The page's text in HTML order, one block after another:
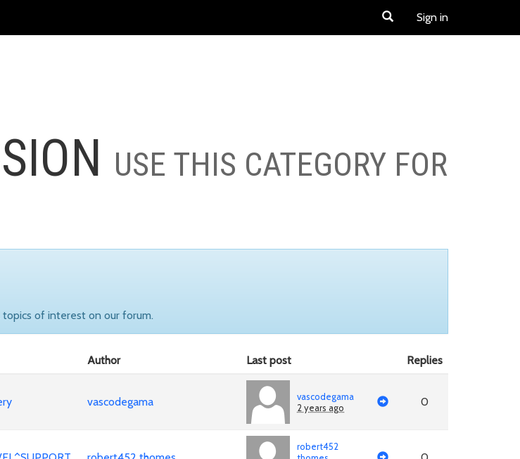
Sign in
USE THIS CATEGORY FOR
topics of interest on our forum.
Author Last post Replies
vascodegama
vascodegama
2 years ago
0
robert452